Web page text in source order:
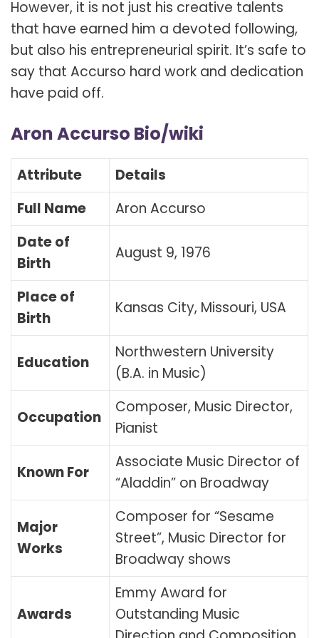
However, it is not just his creative talents
that have earned him a devoted following,
but also his entrepreneurial spirit. It’s safe to
say that Accurso hard work and dedication
have paid off.
Aron Accurso Bio/wiki
Attribute
Details
Full Name
Aron Accurso
Date of
Birth
August 9, 1976
Place of
Birth
Kansas City, Missouri, USA
Education
Northwestern University
(B.A. in Music)
Occupation
Composer, Music Director,
Pianist
Known For
Associate Music Director of
“Aladdin” on Broadway
Major
Works
Composer for “Sesame
Street”, Music Director for
Broadway shows
Awards
Emmy Award for
Outstanding Music